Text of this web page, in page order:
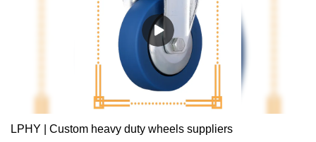
LPHY | Custom heavy duty wheels suppliers